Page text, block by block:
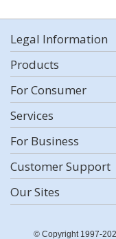
Legal Information
Products
For Consumer
Services
For Business
Customer Support
Our Sites
© Copyright 1997-